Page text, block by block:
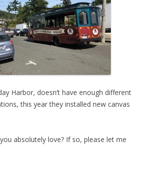
Harbor, doesn’t have enough different
this year they installed new canvas
absolutely love? If so, please let me